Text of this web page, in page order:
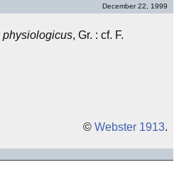
December 22, 1999
physiologicus, Gr. : cf. F.
© Webster 1913.